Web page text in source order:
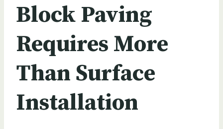
Block Paving
Requires More
Than Surface
Installation